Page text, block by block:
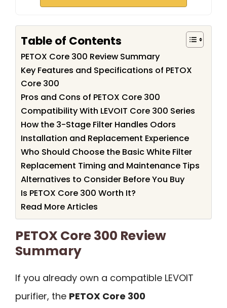
Table of Contents
PETOX Core 300 Review Summary
Key Features and Specifications of PETOX
Core 300
Pros and Cons of PETOX Core 300
Compatibility With LEVOIT Core 300 Series
How the 3-Stage Filter Handles Odors
Installation and Replacement Experience
Who Should Choose the Basic White Filter
Replacement Timing and Maintenance Tips
Alternatives to Consider Before You Buy
Is PETOX Core 300 Worth It?
Read More Articles
PETOX Core 300 Review
Summary
If you already own a compatible LEVOIT
purifier, the PETOX Core 300